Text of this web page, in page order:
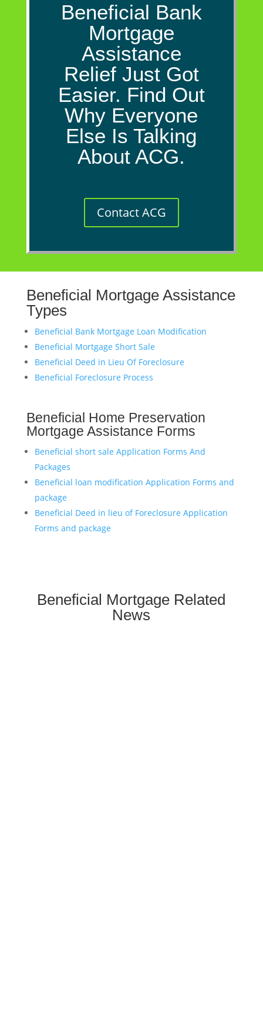
Beneficial Bank
Mortgage
Assistance
Relief Just Got
Easier. Find Out
Why Everyone
Else Is Talking
About ACG.
Contact ACG
Beneficial Mortgage Assistance
Types
Beneficial Bank Mortgage Loan Modification
Beneficial Mortgage Short Sale
Beneficial Deed in Lieu Of Foreclosure
Beneficial Foreclosure Process
Beneficial Home Preservation
Mortgage Assistance Forms
Beneficial short sale Application Forms And
Packages
Beneficial loan modification Application Forms and
package
Beneficial Deed in lieu of Foreclosure Application
Forms and package
Beneficial Mortgage Related
News